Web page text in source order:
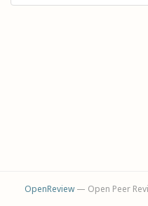
OpenReview— Open Peer